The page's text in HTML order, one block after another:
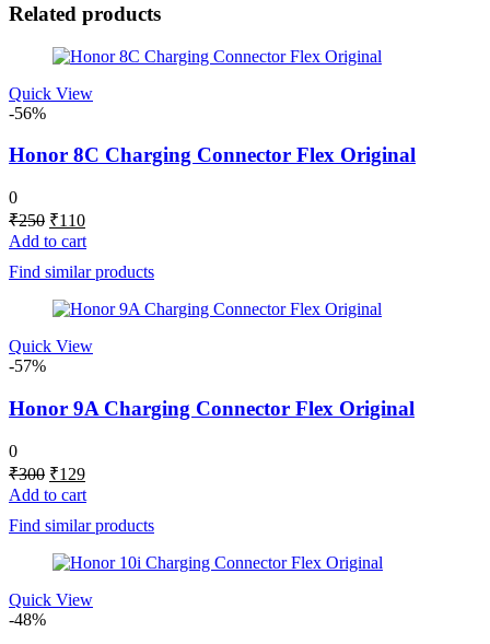
Related products
Quick View
-56%
Honor 8C Charging Connector Flex Original
0
₹250 Original
price
was:
₹250.
₹110Current
price
is:
₹110.
Add to cart
Find similar products
Quick View
-57%
Honor 9A Charging Connector Flex Original
0
₹300 Original
price
was:
₹300.
₹129Current
price
is:
₹129.
Add to cart
Find similar products
Quick View
-48%